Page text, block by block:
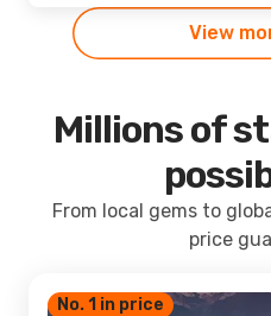
View
Millions of
From local gems to
price
No. 1 in price